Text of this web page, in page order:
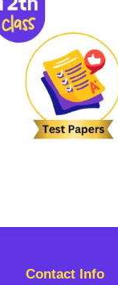
Contact Info